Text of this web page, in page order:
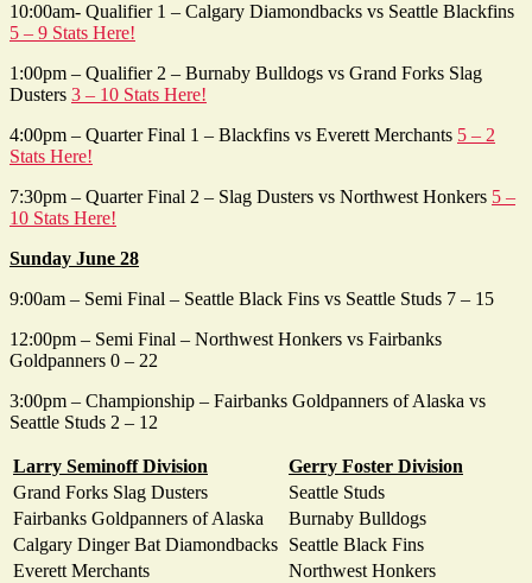
10:00am- Qualifier 1 – Calgary Diamondbacks vs Seattle Blackfins
5 – 9 Stats Here!
1:00pm – Qualifier 2 – Burnaby Bulldogs vs Grand Forks Slag
Dusters 3 – 10 Stats Here!
4:00pm – Quarter Final 1 – Blackfins vs Everett Merchants 5 – 2
Stats Here!
7:30pm – Quarter Final 2 – Slag Dusters vs Northwest Honkers 5 –
10 Stats Here!
Sunday June 28
9:00am – Semi Final – Seattle Black Fins vs Seattle Studs 7 – 15
12:00pm – Semi Final – Northwest Honkers vs Fairbanks
Goldpanners 0 – 22
3:00pm – Championship – Fairbanks Goldpanners of Alaska vs
Seattle Studs 2 – 12
Larry Seminoff Division
Gerry Foster Division
Grand Forks Slag Dusters
Seattle Studs
Fairbanks Goldpanners of Alaska
Burnaby Bulldogs
Calgary Dinger Bat Diamondbacks Seattle Black Fins
Everett Merchants
Northwest Honkers